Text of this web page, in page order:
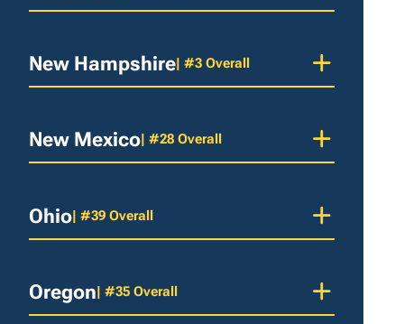
New Hampshire| #3 Overall
New Mexico| #28 Overall
Ohio| #39 Overall
Oregon| #35 Overall